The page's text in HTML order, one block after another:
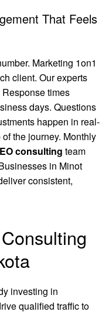
That Feels
Marketing 1on1
client. Our experts
times
days. Questions
happen in real-
the journey. Monthly
consulting team
in Minot
consistent,
investing in
qualified traffic to